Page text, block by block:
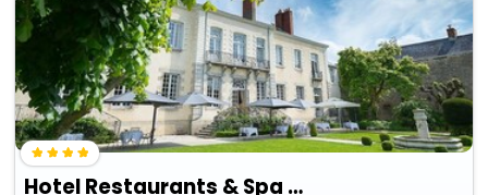
Hotel Restaurants & Spa Perier Du Bignon